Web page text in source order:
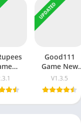
in
UPDATED
Good111
Game New
APK Latest
Earning
Platform in
Bangladesh
V1.3.5